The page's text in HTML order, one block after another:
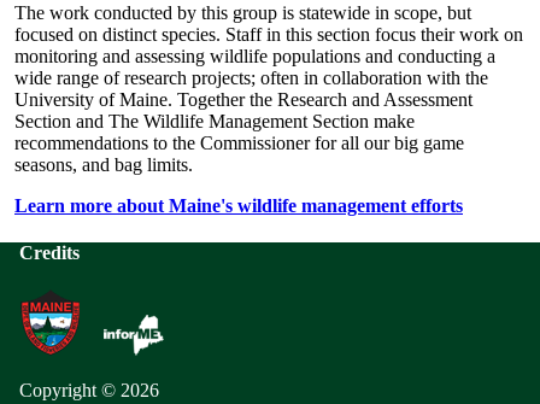
The work conducted by this group is statewide in scope, but
focused on distinct species. Staff in this section focus their work on
monitoring and assessing wildlife populations and conducting a
wide range of research projects; often in collaboration with the
University of Maine. Together the Research and Assessment
Section and The Wildlife Management Section make
recommendations to the Commissioner for all our big game
seasons, and bag limits.
Learn more about Maine's wildlife management efforts
Credits
Copyright © 2026